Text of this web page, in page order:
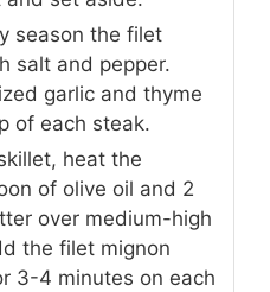
season the filet
salt and pepper.
garlic and thyme
of each steak.
heat the
of olive oil and 2
over medium-high
the filet mignon
3-4 minutes on each